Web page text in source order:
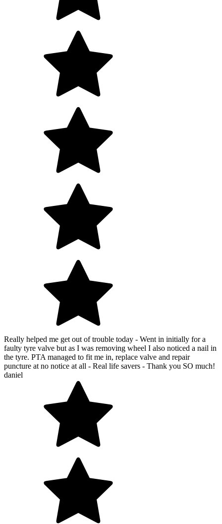
Really helped me get out of trouble today - Went in initially for a
faulty tyre valve but as I was removing wheel I also noticed a nail in
the tyre. PTA managed to fit me in, replace valve and repair
puncture at no notice at all - Real life savers - Thank you SO much!
daniel